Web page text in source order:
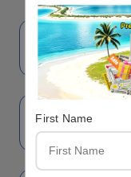
First Name